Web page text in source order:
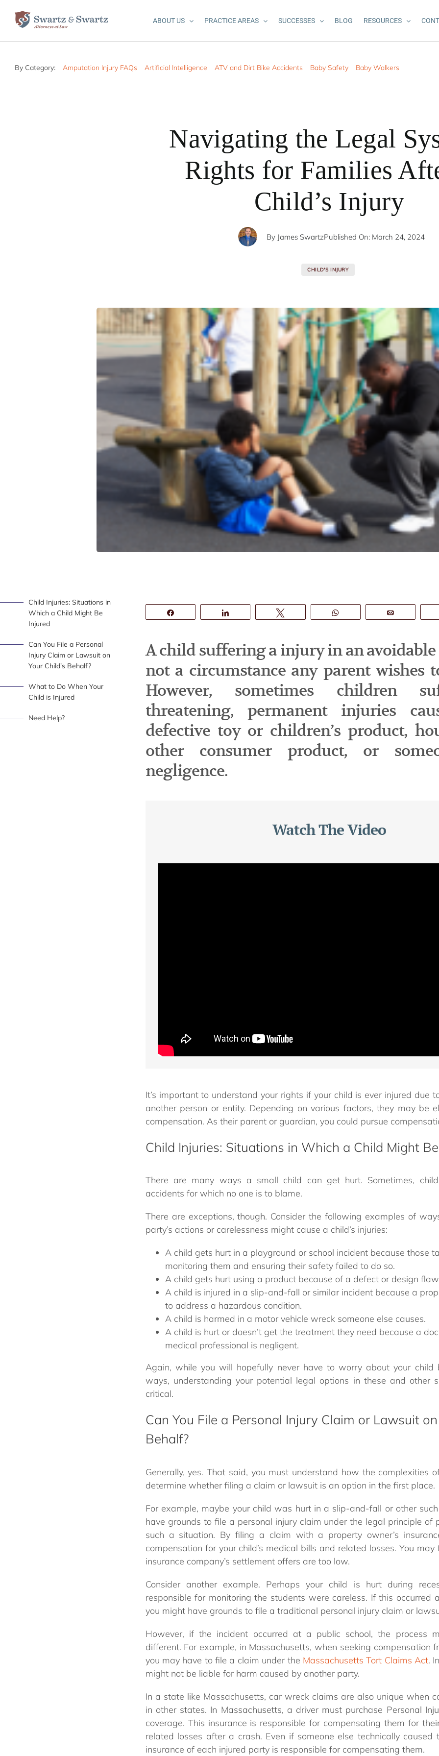
ABOUT US PRACTICE AREAS SUCCESSES BLOG RESOURCES
By Category: Amputation Injury FAQs Artificial Intelligence ATV and Dirt Bike Accidents Baby Safety Baby Walkers
Navigating the Legal
Rights for Families
Child’s Injury
By James SwartzPublished On: March 24, 2024
CHILD'S INJURY
Child Injuries: Situations in
Which a Child Might Be
Injured
Can You File a Personal
Injury Claim or Lawsuit on
Your Child’s Behalf?
What to Do When Your
Child is Injured
Need Help?
A child suffering a injury in an
not a circumstance any parent wishes
However, sometimes children
threatening, permanent injuries
defective toy or children’s product,
other consumer product, or
negligence.
Watch The Video
It’s important to understand your rights if your child is ever injured due
another person or entity. Depending on various factors, they may be
compensation. As their parent or guardian, you could pursue
Child Injuries: Situations in Which a Child Might
There are many ways a small child can get hurt. Sometimes,
accidents for which no one is to blame.
There are exceptions, though. Consider the following examples of
party’s actions or carelessness might cause a child’s injuries:
A child gets hurt in a playground or school incident because those
monitoring them and ensuring their safety failed to do so.
A child gets hurt using a product because of a defect or design
A child is injured in a slip-and-fall or similar incident because a
to address a hazardous condition.
A child is harmed in a motor vehicle wreck someone else causes.
A child is hurt or doesn’t get the treatment they need because a
medical professional is negligent.
Again, while you will hopefully never have to worry about your child
ways, understanding your potential legal options in these and other
critical.
Can You File a Personal Injury Claim or Lawsuit on
Behalf?
Generally, yes. That said, you must understand how the complexities
determine whether filing a claim or lawsuit is an option in the first place.
For example, maybe your child was hurt in a slip-and-fall or other
have grounds to file a personal injury claim under the legal principle of
such a situation. By filing a claim with a property owner’s
compensation for your child’s medical bills and related losses. You
insurance company’s settlement offers are too low.
Consider another example. Perhaps your child is hurt during
responsible for monitoring the students were careless. If this occurred
you might have grounds to file a traditional personal injury claim or
However, if the incident occurred at a public school, the process
different. For example, in Massachusetts, when seeking compensation
you may have to file a claim under the Massachusetts Tort Claims Act.
might not be liable for harm caused by another party.
In a state like Massachusetts, car wreck claims are also unique when
in other states. In Massachusetts, a driver must purchase Personal
coverage. This insurance is responsible for compensating them for
related losses after a crash. Even if someone else technically caused
insurance of each injured party is responsible for compensating them.